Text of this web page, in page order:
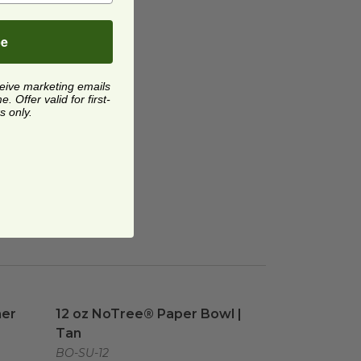
12 oz NoTree® Paper Bowl |
Tan
BO-SU-12
marketing emails
Offer valid for first-
only.